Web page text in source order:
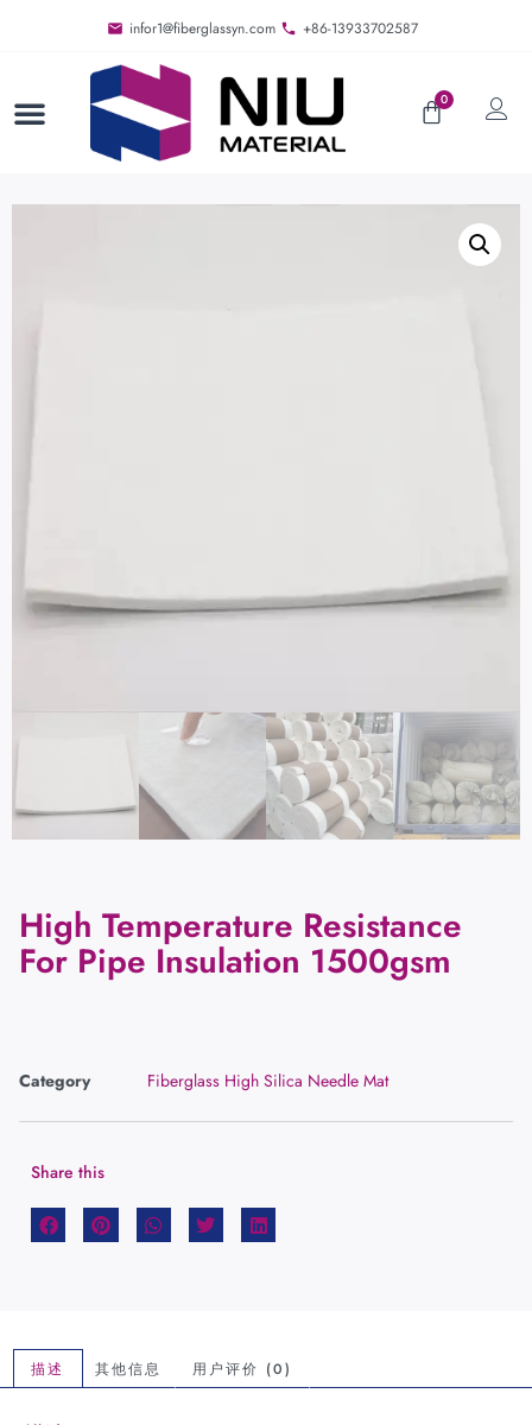
infor1@fiberglassyn.com +86-13933702587
0
High Temperature Resistance
For Pipe Insulation 1500gsm
Category Fiberglass High Silica Needle Mat
Share this
描述 其他信息 用户评价 (0)